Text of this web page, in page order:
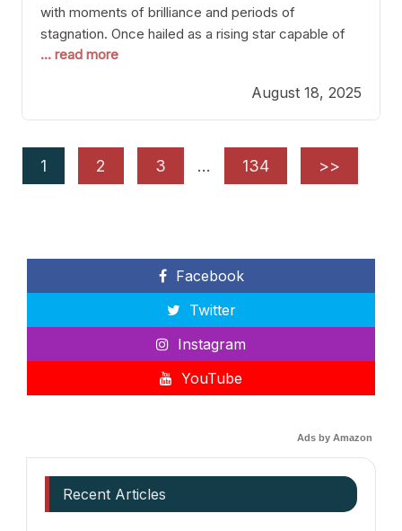
with moments of brilliance and periods of
stagnation. Once hailed as a rising star capable of
causing seismic shifts in the heavyweight division,
of consistency, motivation slips, and a possibly
unwieldy focus on maintaining peak form. At 35,
... read more
August 18, 2025
1 2 3 … 134 >>
Facebook
Twitter
Instagram
YouTube
Ads by Amazon
Recent Articles